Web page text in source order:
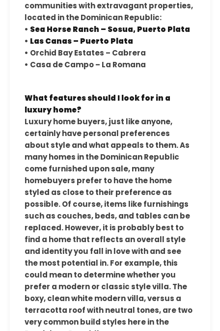
communities with extravagant properties,
located in the Dominican Republic:
• Sea Horse Ranch – Sosua, Puerto Plata
• Las Canas – Puerto Plata
• Orchid Bay Estates – Cabrera
• Casa de Campo – La Romana
What features should I look for in a
luxury home?
Luxury home buyers, just like anyone,
certainly have personal preferences
about style and what appeals to them. As
many homes in the Dominican Republic
come furnished upon sale, many
homebuyers prefer to have the home
styled as close to their preference as
possible. Of course, items like furnishings
such as couches, beds, and tables can be
replaced. However, it is probably best to
find a home that reflects an overall style
and identity you fall in love with and see
the most potential in. For example, this
could mean to determine whether you
prefer a modern or classic style villa. The
boxy, clean white modern villa, versus a
terracotta roof with neutral tones, are two
very common build styles here in the